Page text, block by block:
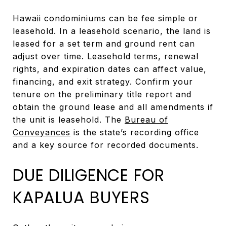
Hawaii condominiums can be fee simple or
leasehold. In a leasehold scenario, the land is
leased for a set term and ground rent can
adjust over time. Leasehold terms, renewal
rights, and expiration dates can affect value,
financing, and exit strategy. Confirm your
tenure on the preliminary title report and
obtain the ground lease and all amendments if
the unit is leasehold. The Bureau of
Conveyances is the state’s recording office
and a key source for recorded documents.
DUE DILIGENCE FOR
KAPALUA BUYERS